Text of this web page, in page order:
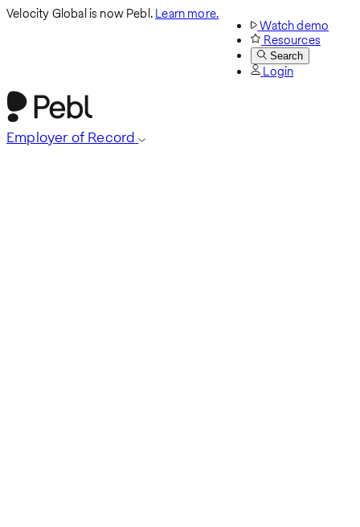
Velocity Global is now Pebl.Learn more.
Watch demo
Resources
Search
Login
Employer of Record